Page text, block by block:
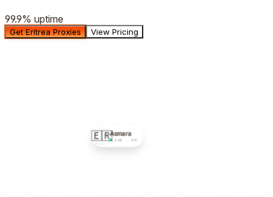
99.9% uptime
Get Eritrea Proxies View Pricing
🇪🇷Asmara
LIVE ·ER